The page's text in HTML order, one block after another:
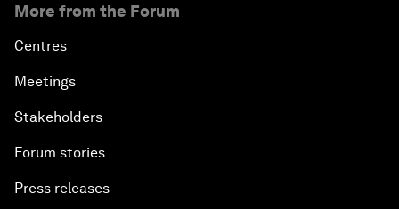
More from the Forum
Centres
Meetings
Stakeholders
Forum stories
Press releases